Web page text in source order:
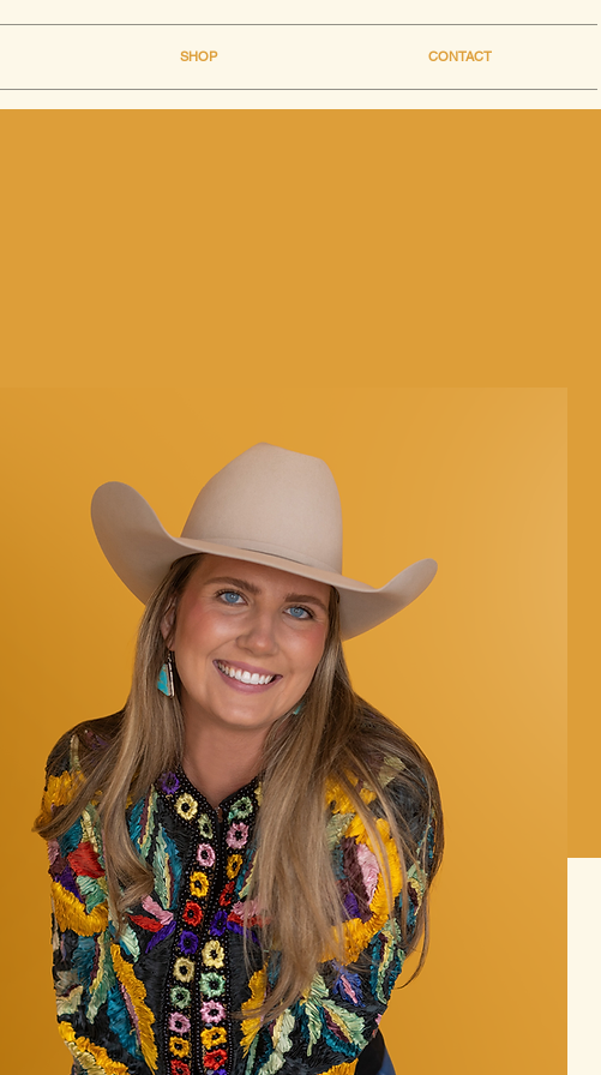
SHOP CONTACT